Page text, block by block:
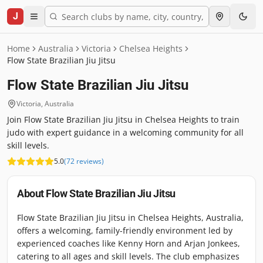
J
Home Australia Victoria
Chelsea Heights
Flow State Brazilian Jiu Jitsu
Flow State Brazilian Jiu Jitsu
Victoria, Australia
Join Flow State Brazilian Jiu Jitsu in Chelsea Heights to train
judo with expert guidance in a welcoming community for all
skill levels.
5.0(72 reviews)
AboutFlow State Brazilian Jiu Jitsu
Flow State Brazilian Jiu Jitsu in Chelsea Heights, Australia,
offers a welcoming, family-friendly environment led by
experienced coaches like Kenny Horn and Arjan Jonkees,
catering to all ages and skill levels. The club emphasizes